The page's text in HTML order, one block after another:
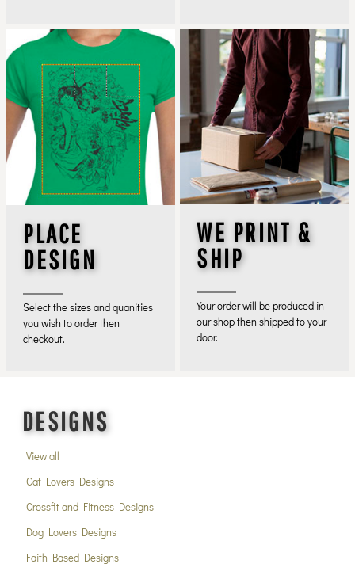
PLACE
DESIGN
Select the sizes and quanities
you wish to order then
checkout.
WE PRINT &
SHIP
Your order will be produced in
our shop then shipped to your
door.
DESIGNS
View all
Cat Lovers Designs
Crossfit and Fitness Designs
Dog Lovers Designs
Faith Based Designs